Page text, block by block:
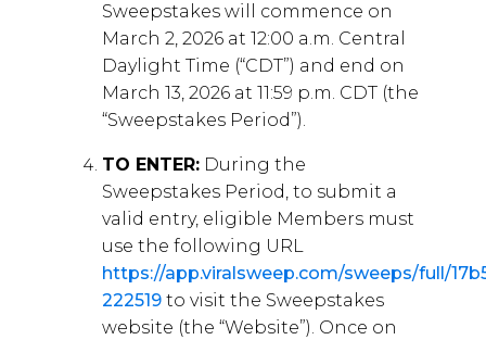
Sweepstakes will commence on
March 2, 2026 at 12:00 a.m. Central
Daylight Time (“CDT”) and end on
March 13, 2026 at 11:59 p.m. CDT (the
“Sweepstakes Period”).
TO ENTER: During the
Sweepstakes Period, to submit a
valid entry, eligible Members must
use the following URL
https://app.viralsweep.com/sweeps/full/
222519 to visit the Sweepstakes
website (the “Website”). Once on